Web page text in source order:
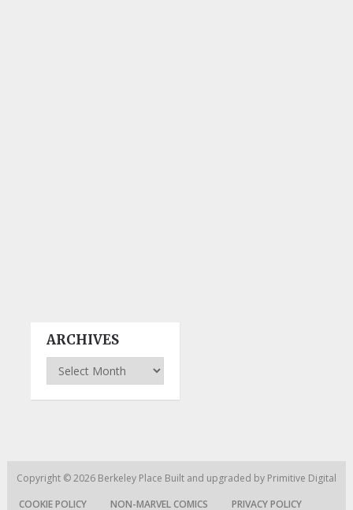
ARCHIVES
Archives
Copyright © 2026 Berkeley Place Built and upgraded by Primitive Digital
COOKIE POLICY
NON-MARVEL COMICS PRIVACY POLICY